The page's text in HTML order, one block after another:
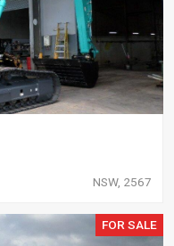
NSW, 2567
FOR SALE